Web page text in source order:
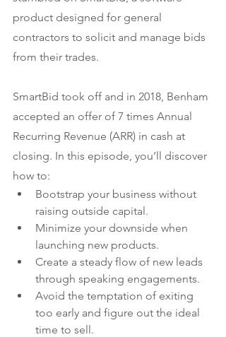
product designed for general
contractors to solicit and manage bids
from their trades.
SmartBid took off and in 2018, Benham
accepted an offer of 7 times Annual
Recurring Revenue (ARR) in cash at
closing. In this episode, you’ll discover
how to:
Bootstrap your business without
raising outside capital.
Minimize your downside when
launching new products.
Create a steady flow of new leads
through speaking engagements.
Avoid the temptation of exiting
too early and figure out the ideal
time to sell.